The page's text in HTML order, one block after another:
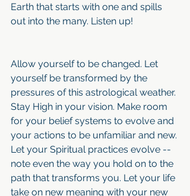
Earth that starts with one and spills
out into the many. Listen up!
Allow yourself to be changed. Let
yourself be transformed by the
pressures of this astrological weather.
Stay High in your vision. Make room
for your belief systems to evolve and
your actions to be unfamiliar and new.
Let your Spiritual practices evolve --
note even the way you hold on to the
path that transforms you. Let your life
take on new meaning with your new